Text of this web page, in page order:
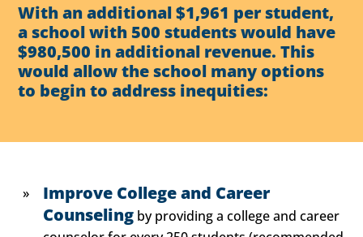
With an additional $1,961 per student,
a school with 500 students would have
$980,500 in additional revenue. This
would allow the school many options
to begin to address inequities:
Improve College and Career
Counseling by providing a college and career